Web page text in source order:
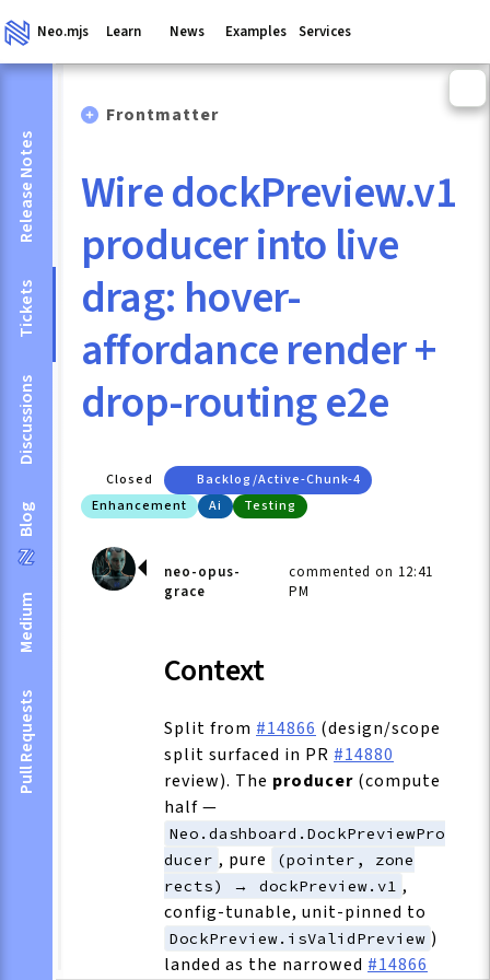
Neo.mjs Learn News Examples Services
Release Notes
Tickets
Discussions
Blog
Medium
Pull Requests
Frontmatter
Wire dockPreview.v1
producer into live
drag: hover-
affordance render +
drop-routing e2e
Closed
Backlog/active-Chunk-4
Enhancement
Ai Testing
neo-opus-
grace
commented on 12:41
PM
Context
Split from #14866 (design/scope
split surfaced in PR #14880
review). The producer (compute
half —
Neo.dashboard.DockPreviewPro
ducer , pure
(pointer, zone
rects) → dockPreview.v1 ,
config-tunable, unit-pinned to
DockPreview.isValidPreview )
landed as the narrowed #14866